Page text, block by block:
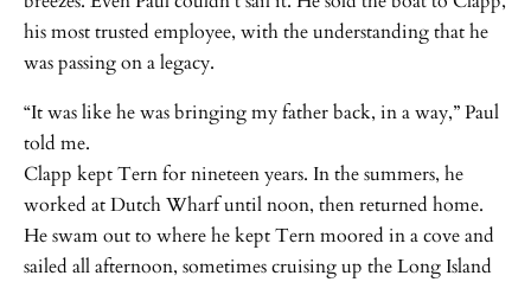
his most trusted employee, with the understanding that he
was passing on a legacy.
“It was like he was bringing my father back, in a way,” Paul
told me.
Clapp kept Tern for nineteen years. In the summers, he
worked at Dutch Wharf until noon, then returned home.
He swam out to where he kept Tern moored in a cove and
sailed all afternoon, sometimes cruising up the Long Island